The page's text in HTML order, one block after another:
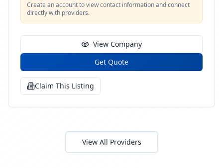
Create an account to view contact information and connect
directly with providers.
View Company
Get Quote
Claim This Listing
View All Providers